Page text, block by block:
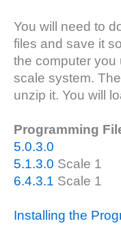
You will need to
files and save it
the computer you
scale system.
unzip it. You will
Programming
5.0.3.0
5.1.3.0 Scale 1
6.4.3.1 Scale 1
Installing the